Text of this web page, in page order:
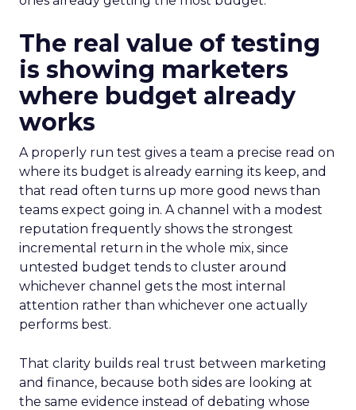
The real value of testing
is showing marketers
where budget already
works
A properly run test gives a team a precise read on
where its budget is already earning its keep, and
that read often turns up more good news than
teams expect going in. A channel with a modest
reputation frequently shows the strongest
incremental return in the whole mix, since
untested budget tends to cluster around
whichever channel gets the most internal
attention rather than whichever one actually
performs best.
That clarity builds real trust between marketing
and finance, because both sides are looking at
the same evidence instead of debating whose